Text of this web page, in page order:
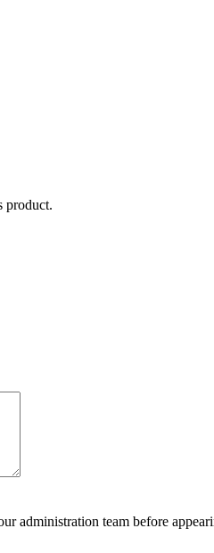
product.
administration team before